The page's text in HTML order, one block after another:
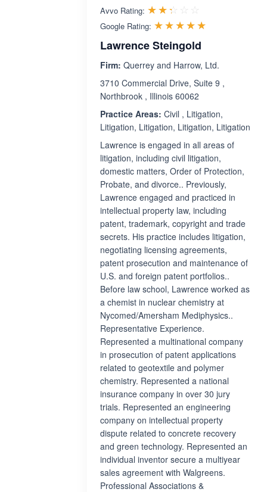
Avvo Rating: ☆☆☆☆☆
★★★★★
Google Rating: ☆☆☆☆☆
★★★★★
Lawrence Steingold
Firm: Querrey and Harrow, Ltd.
3710 Commercial Drive, Suite 9 ,
Northbrook , Illinois 60062
Practice Areas: Civil , Litigation,
Litigation, Litigation, Litigation, Litigation
Lawrence is engaged in all areas of
litigation, including civil litigation,
domestic matters, Order of Protection,
Probate, and divorce.. Previously,
Lawrence engaged and practiced in
intellectual property law, including
patent, trademark, copyright and trade
secrets. His practice includes litigation,
negotiating licensing agreements,
patent prosecution and maintenance of
U.S. and foreign patent portfolios..
Before law school, Lawrence worked as
a chemist in nuclear chemistry at
Nycomed/Amersham Mediphysics..
Representative Experience.
Represented a multinational company
in prosecution of patent applications
related to geotextile and polymer
chemistry. Represented a national
insurance company in over 30 jury
trials. Represented an engineering
company on intellectual property
dispute related to concrete recovery
and green technology. Represented an
individual inventor secure a multiyear
sales agreement with Walgreens.
Professional Associations &